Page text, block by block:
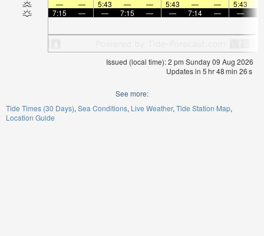
—
— 5:43 — — 5:43 — — 5:43
7:15
— — 7:15 — — 7:14 — —
Issued (local time): 2 pm Sunday 09 Aug 2026
Updates in 5hr48min 25s
See more:
Tide Times (30 Days) Sea Conditions Live Weather Tide Station Map
Location Guide